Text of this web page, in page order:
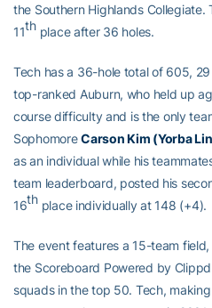
the Southern Highlands
11thplace after 36 holes.
Tech has a 36-hole total of 605,
top-ranked Auburn, who held up
course difficulty and is the only
SophomoreCarson Kim (Yorba
as an individual while his
team leaderboard, posted his
16thplace individually at 148 (+4).
The event features a 15-team
the Scoreboard Powered by
squads in the top 50. Tech,